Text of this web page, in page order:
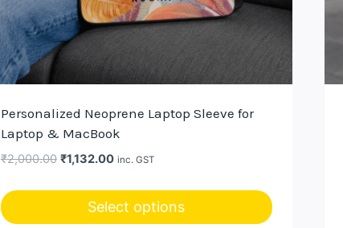
Personalized Neoprene Laptop Sleeve for
Laptop & MacBook
₹2,000.00 Original
₹2,000.00.
₹1,132.00Current
₹1,132.00.
inc. GST
Select options